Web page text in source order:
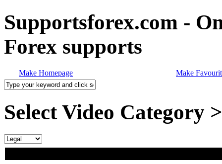
Supportsforex.com -
Forex supports
Make Homepage Make
Select Video Category >